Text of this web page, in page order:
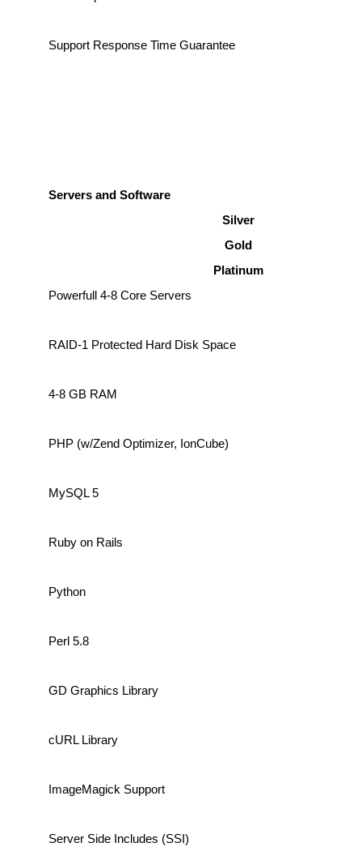
Support Response Time Guarantee
Servers and Software
Silver
Gold
Platinum
Powerfull 4-8 Core Servers
RAID-1 Protected Hard Disk Space
4-8 GB RAM
PHP (w/Zend Optimizer, IonCube)
MySQL 5
Ruby on Rails
Python
Perl 5.8
GD Graphics Library
cURL Library
ImageMagick Support
Server Side Includes (SSI)